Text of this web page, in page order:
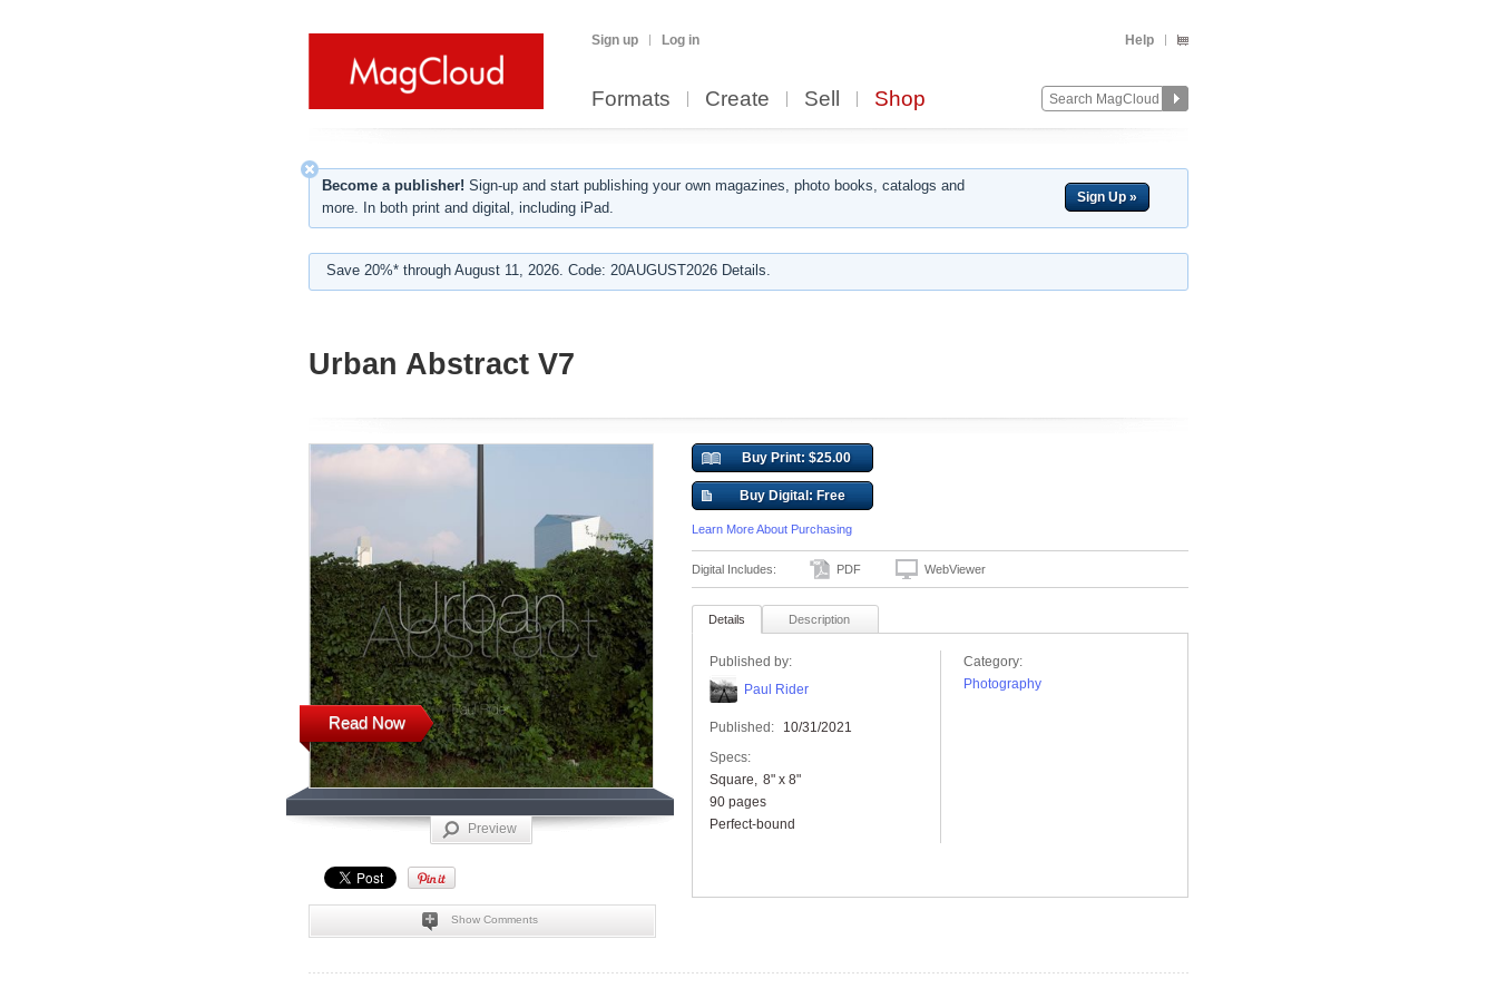
Sign up Log in Help
Formats Create Sell Shop
Sign Up »
Become a publisher! Sign-up and start publishing your own magazines, photo books, catalogs and
more. In both print and digital, including iPad.
Save 20%* through August 11, 2026. Code: 20AUGUST2026 Details.
Urban Abstract V7
Read Now
Preview
Show Comments
Buy Print: $25.00
Buy Digital: Free
Learn More About Purchasing
Digital Includes: PDF WebViewer
Details Description
Published by:
Paul Rider
Published:
10/31/2021
Specs:
Square
8" x 8"
90 pages
Perfect-bound
Category:
Photography